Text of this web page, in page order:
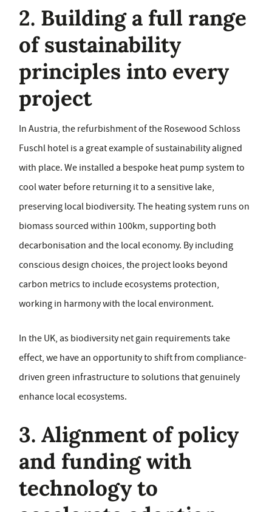
2. Building a full range
of sustainability
principles into every
project
In Austria, the refurbishment of the Rosewood Schloss
Fuschl hotel is a great example of sustainability aligned
with place. We installed a bespoke heat pump system to
cool water before returning it to a sensitive lake,
preserving local biodiversity. The heating system runs on
biomass sourced within 100km, supporting both
decarbonisation and the local economy. By including
conscious design choices, the project looks beyond
carbon metrics to include ecosystems protection,
working in harmony with the local environment.
In the UK, as biodiversity net gain requirements take
effect, we have an opportunity to shift from compliance-
driven green infrastructure to solutions that genuinely
enhance local ecosystems.
3. Alignment of policy
and funding with
technology to